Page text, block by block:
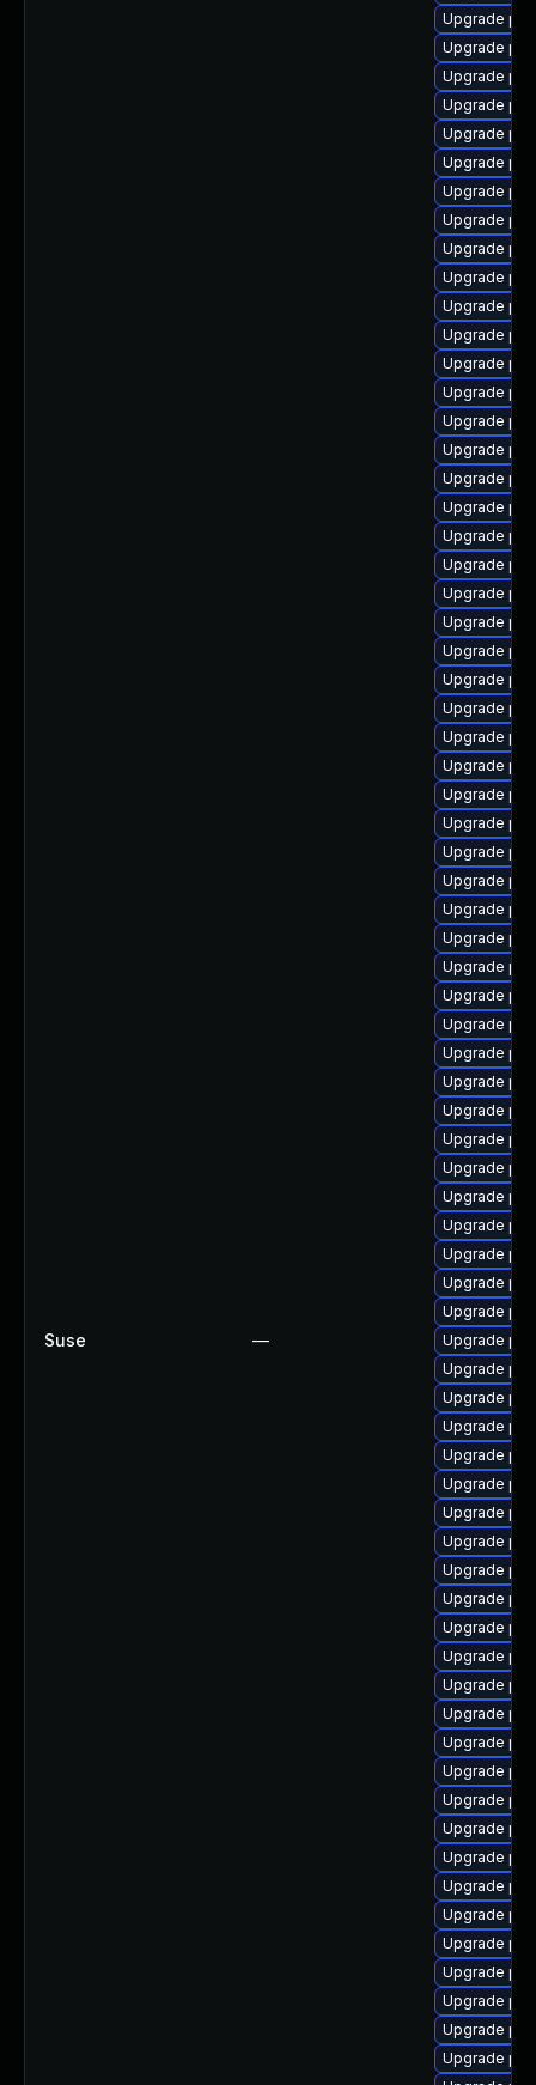
Suse —
Upgrade
Upgrade
Upgrade
Upgrade
Upgrade
Upgrade
Upgrade
Upgrade
Upgrade
Upgrade
Upgrade
Upgrade
Upgrade
Upgrade
Upgrade
Upgrade
Upgrade
Upgrade
Upgrade
Upgrade
Upgrade
Upgrade
Upgrade
Upgrade
Upgrade
Upgrade
Upgrade
Upgrade
Upgrade
Upgrade
Upgrade
Upgrade
Upgrade
Upgrade
Upgrade
Upgrade
Upgrade
Upgrade
Upgrade
Upgrade
Upgrade
Upgrade
Upgrade
Upgrade
Upgrade
Upgrade
Upgrade
Upgrade
Upgrade
Upgrade
Upgrade
Upgrade
Upgrade
Upgrade
Upgrade
Upgrade
Upgrade
Upgrade
Upgrade
Upgrade
Upgrade
Upgrade
Upgrade
Upgrade
Upgrade
Upgrade
Upgrade
Upgrade
Upgrade
Upgrade
Upgrade
Upgrade